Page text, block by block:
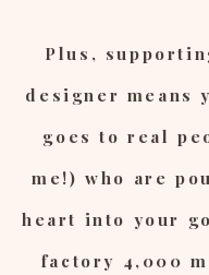
Plus,
designer means
goes to real
me!) who are
heart into your
factory 4,000